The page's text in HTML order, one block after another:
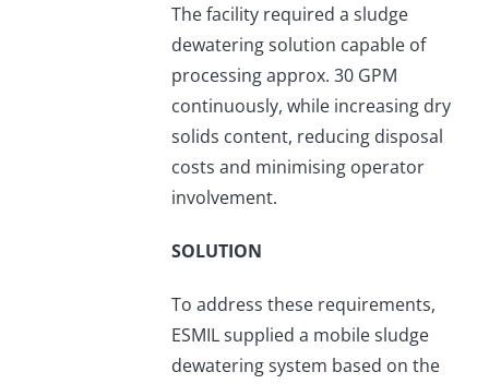
The facility required a sludge
dewatering solution capable of
processing approx. 30 GPM
continuously, while increasing dry
solids content, reducing disposal
costs and minimising operator
involvement.
SOLUTION
To address these requirements,
ESMIL supplied a mobile sludge
dewatering system based on the